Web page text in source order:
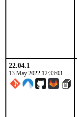
22.04.1
13 May 2022 12:33:03